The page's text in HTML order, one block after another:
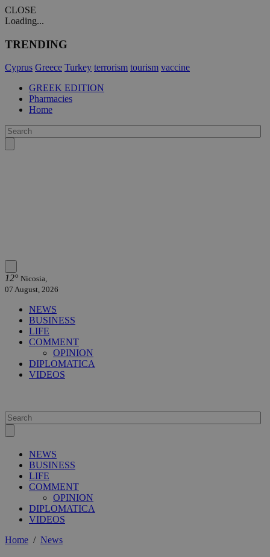
CLOSE
Loading...
TRENDING
Cyprus Greece Turkey terrorism tourism vaccine
GREEK EDITION
Pharmacies
Home
12° Nicosia,
07 August, 2026
NEWS
BUSINESS
LIFE
COMMENT
OPINION
DIPLOMATICA
VIDEOS
NEWS
BUSINESS
LIFE
COMMENT
OPINION
DIPLOMATICA
VIDEOS
Home / News